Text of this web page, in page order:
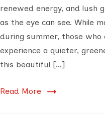
renewed energy, and lush
as the eye can see. While
during summer, those who
experience a quieter,
this beautiful […]
Read More